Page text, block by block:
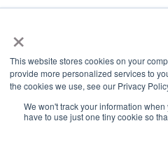
×
This website stores cookies on your
provide more personalized services to
the cookies we use, see our Privacy
We won't track your information
have to use just one tiny cookie so